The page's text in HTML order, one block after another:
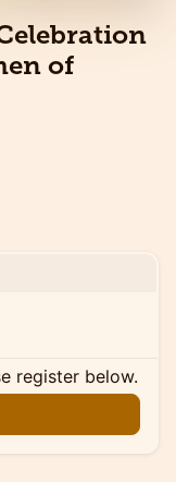
of
register below.